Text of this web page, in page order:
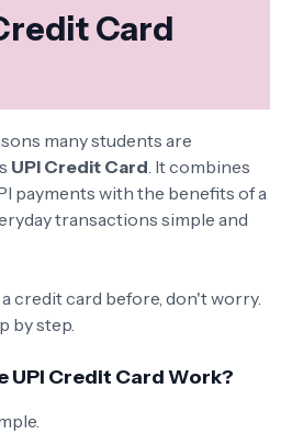
Card
many students are
UPI Credit Card. It combines
payments with the benefits of a
transactions simple and
credit card before, don't worry.
by step.
UPI Credit Card Work?